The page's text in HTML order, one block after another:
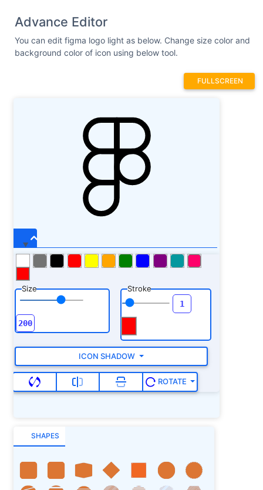
Advance Editor
You can edit figma logo light as below. Change size color and
background color of icon using below tool.
FULLSCREEN
Size Stroke
ICON SHADOW
ROTATE
SHAPES